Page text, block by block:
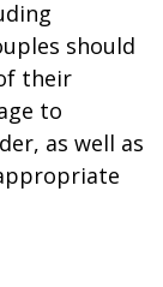
should
their
to
as well as